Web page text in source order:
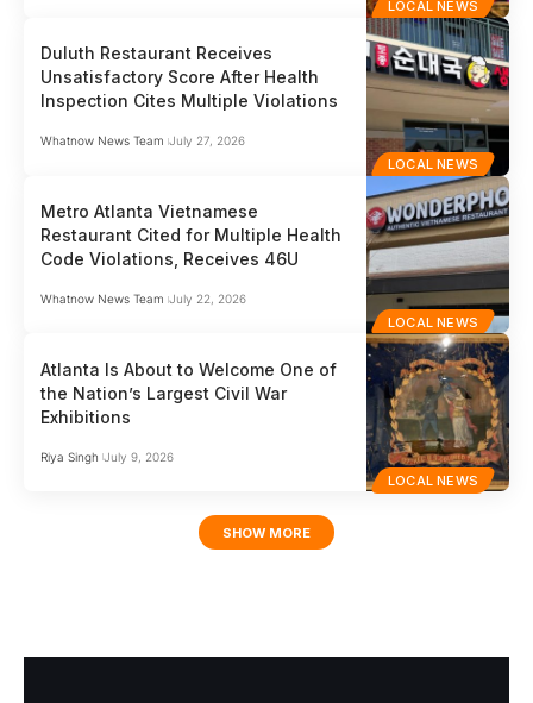
LOCAL NEWS
LOCAL NEWS
Duluth Restaurant Receives
Unsatisfactory Score After Health
Inspection Cites Multiple Violations
Whatnow News Team July 27, 2026
LOCAL NEWS
Metro Atlanta Vietnamese
Restaurant Cited for Multiple Health
Code Violations, Receives 46U
Whatnow News Team July 22, 2026
LOCAL NEWS
Atlanta Is About to Welcome One of
the Nation’s Largest Civil War
Exhibitions
Riya Singh July 9, 2026
SHOW MORE